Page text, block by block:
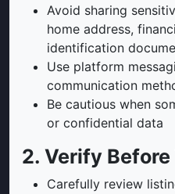
Avoid sharing
home address,
identification
Use platform
communication
Be cautious when
or confidential data
2. Verify Before
Carefully review